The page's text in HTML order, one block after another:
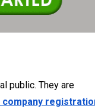
public. They are
company